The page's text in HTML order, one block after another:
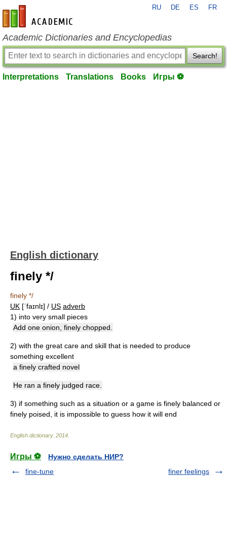
en-academic.com
RU DE ES FR
Academic Dictionaries and Encyclopedias
Search!
Interpretations Translations Books Игры ⚽
English dictionary
finely */
finely */
UK [ˈfaɪnlɪ] / US adverb
1) into very small pieces
Add one onion, finely chopped.
2) with the great care and skill that is needed to produce
something excellent
a finely crafted novel
He ran a finely judged race.
3) if something such as a situation or a game is finely balanced or
finely poised, it is impossible to guess how it will end
English dictionary. 2014
Игры ⚽
Нужно сделать НИР?
fine-tune
finer feelings